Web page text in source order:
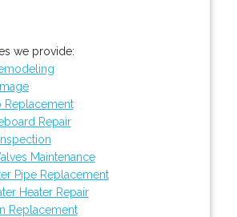
we provide:
Replacement
Repair
Maintenance
Pipe Replacement
Heater Repair
Replacement